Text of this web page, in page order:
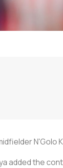
N'Golo
added the